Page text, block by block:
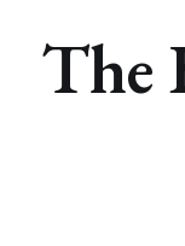
The